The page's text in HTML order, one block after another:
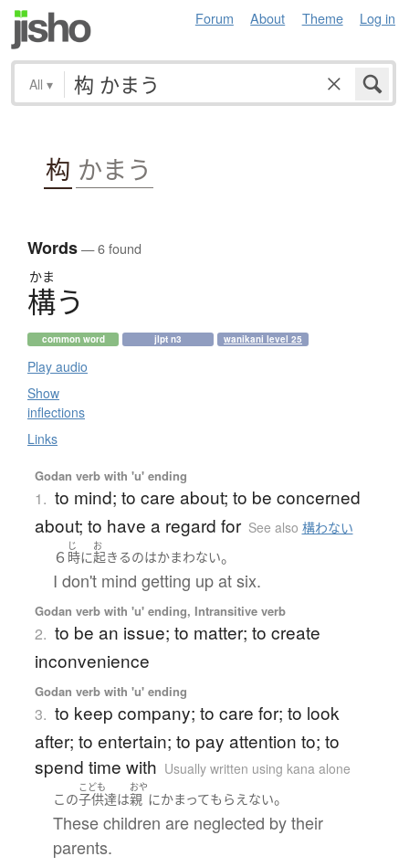
Forum About Theme Log in
All ▾
构 かまう
Words— 6 found
かま
構う
common word jlpt n3 wanikani level 25
Play audio
Show
inflections
Links
Godan verb with 'u' ending
1. to mind; to care about; to be concerned
about; to have a regard for See also 構わない
６
じ
時に
お
起きるのはかまわない。
I don't mind getting up at six.
Godan verb with 'u' ending, Intransitive verb
2. to be an issue; to matter; to create
inconvenience
Godan verb with 'u' ending
3. to keep company; to care for; to look
after; to entertain; to pay attention to; to
spend time with Usually written using kana alone
この
こども
子供達は
おや
親 にかまってもらえない。
These children are neglected by their
parents.